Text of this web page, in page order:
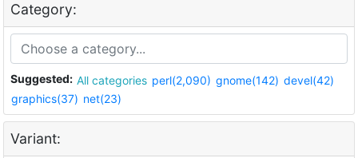
Category:
Suggested: All categories perl(2,090) gnome(142) devel(42)
graphics(37) net(23)
Variant: